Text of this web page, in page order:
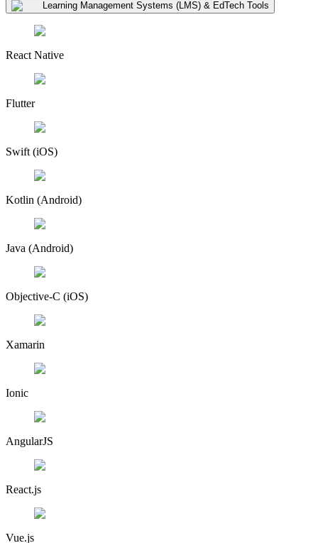
Learning Management Systems (LMS) & EdTech Tools
React Native
Flutter
Swift (iOS)
Kotlin (Android)
Java (Android)
Objective-C (iOS)
Xamarin
Ionic
AngularJS
React.js
Vue.js